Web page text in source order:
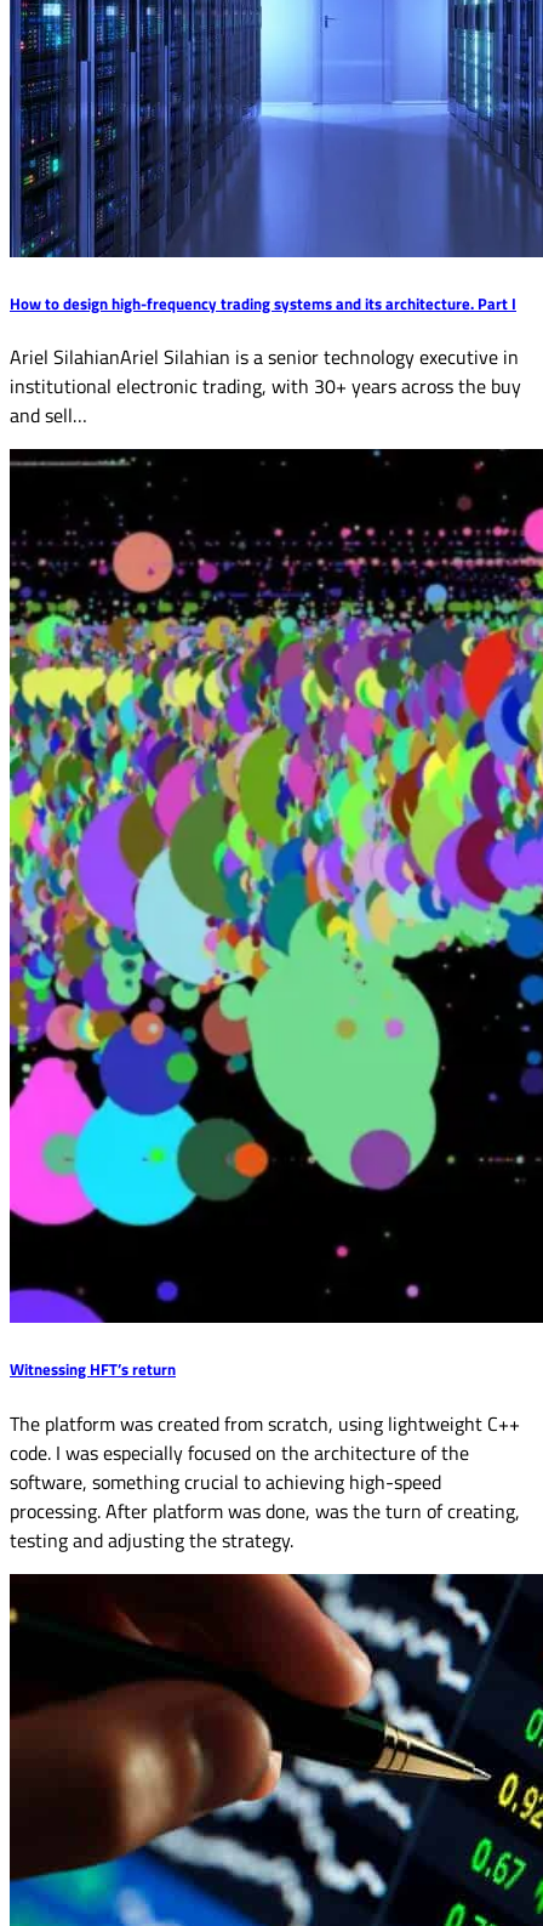
How to design high-frequency trading systems and its architecture. Part I
Ariel SilahianAriel Silahian is a senior technology executive in
institutional electronic trading, with 30+ years across the buy
and sell…
Witnessing HFT’s return
The platform was created from scratch, using lightweight C++
code. I was especially focused on the architecture of the
software, something crucial to achieving high-speed
processing. After platform was done, was the turn of creating,
testing and adjusting the strategy.